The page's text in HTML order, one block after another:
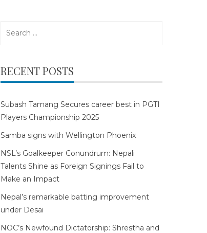
RECENT POSTS
Subash Tamang Secures career best in PGTI
Players Championship 2025
Samba signs with Wellington Phoenix
NSL’s Goalkeeper Conundrum: Nepali
Talents Shine as Foreign Signings Fail to
Make an Impact
Nepal’s remarkable batting improvement
under Desai
NOC’s Newfound Dictatorship: Shrestha and